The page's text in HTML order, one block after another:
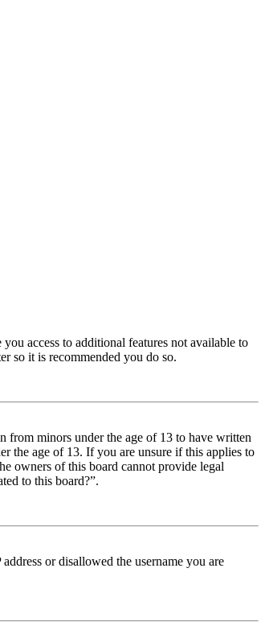
access to additional features not available to
so it is recommended you do so.
minors under the age of 13 to have written
the age of 13. If you are unsure if this applies to
owners of this board cannot provide legal
to this board?”.
or disallowed the username you are